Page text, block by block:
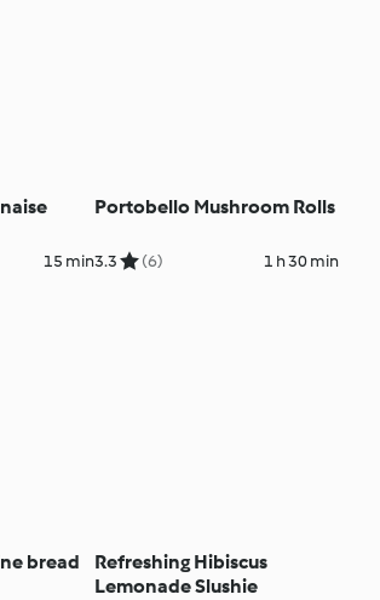
15 min
Portobello Mushroom Rolls
3.3 (6) 1 h 30 min
bread
Refreshing Hibiscus
Lemonade Slushie